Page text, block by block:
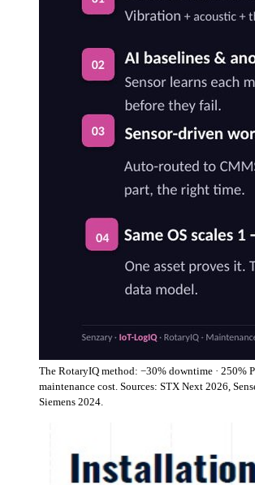
The RotaryIQ method: −30% downtime · 250%
maintenance cost. Sources: STX Next 2026,
Siemens 2024.